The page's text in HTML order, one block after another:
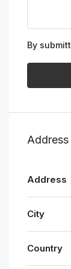
By
Address
Address
City
Country